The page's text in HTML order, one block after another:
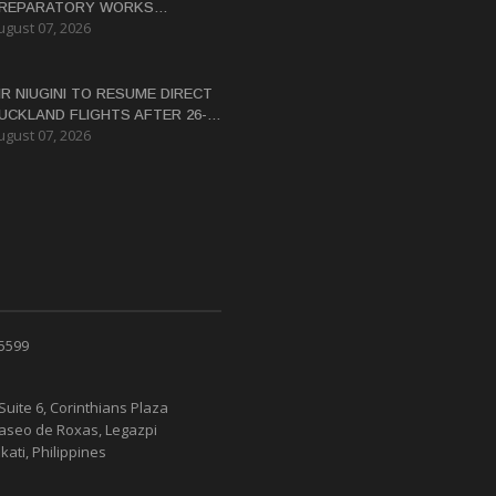
WORKS
FOR PANGUNA
07, 2026
NIUGINI TO RESUME DIRECT
FLIGHTS AFTER 26-
HIATUS
07, 2026
6, Corinthians Plaza
de Roxas, Legazpi
Philippines